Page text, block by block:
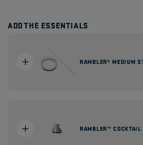
ADD THE ESSENTIALS
RAMBLER® MEDIUM
RAMBLER™